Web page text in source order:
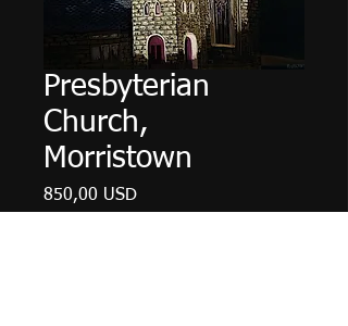
Presbyterian
Church,
Morristown
850,00 USDЦіна